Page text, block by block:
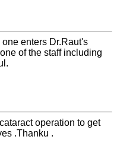
enters Dr.Raut's
of the staff including
operation to get
.Thanku .